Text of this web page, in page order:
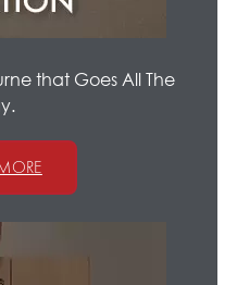
that Goes All The